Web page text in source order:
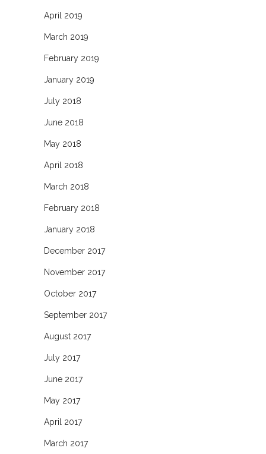
April 2019
March 2019
February 2019
January 2019
July 2018
June 2018
May 2018
April 2018
March 2018
February 2018
January 2018
December 2017
November 2017
October 2017
September 2017
August 2017
July 2017
June 2017
May 2017
April 2017
March 2017